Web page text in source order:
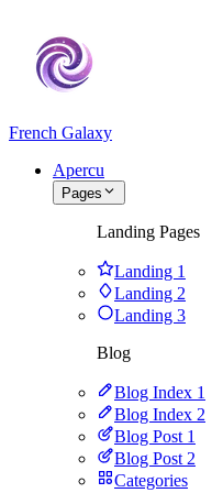
French Galaxy
Apercu
Pages
Landing Pages
Landing 1
Landing 2
Landing 3
Blog
Blog Index 1
Blog Index 2
Blog Post 1
Blog Post 2
Categories